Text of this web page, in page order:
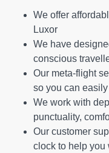
We offer
Luxor
We have
conscious
Our meta-flight
so you can
We work with
punctuality,
Our customer
clock to help you